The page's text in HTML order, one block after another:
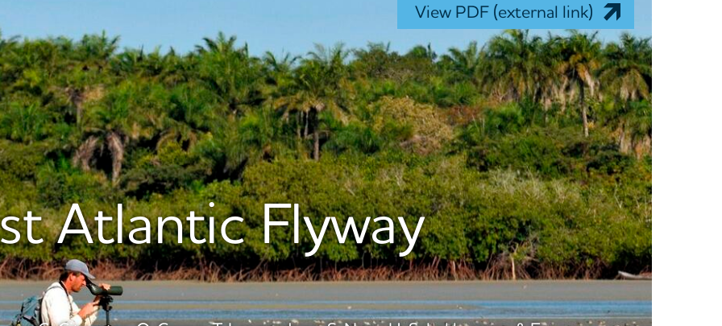
Atlantic Flyway
View PDF (external link)